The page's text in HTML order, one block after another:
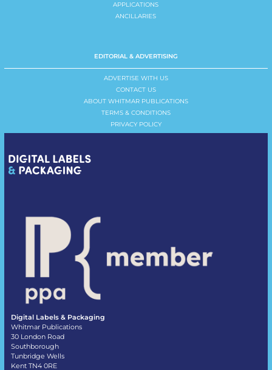
APPLICATIONS
ANCILLARIES
EDITORIAL & ADVERTISING
ADVERTISE WITH US
CONTACT US
ABOUT WHITMAR PUBLICATIONS
TERMS & CONDITIONS
PRIVACY POLICY
Digital Labels & Packaging
Whitmar Publications
30 London Road
Southborough
Tunbridge Wells
Kent TN4 0RE